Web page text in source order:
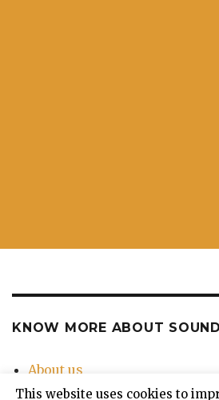
KNOW MORE ABOUT
About us
Contact Us
This website uses cookies to